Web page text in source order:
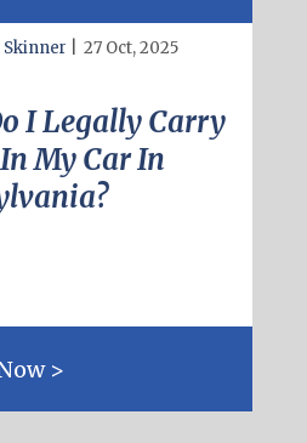
27 Oct, 2025
I Legally Carry
My Car In
>